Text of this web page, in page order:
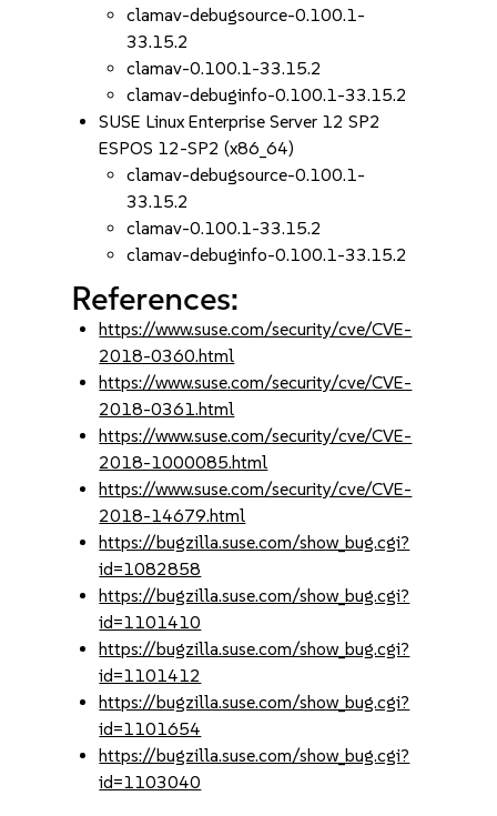
clamav-debugsource-0.100.1-
33.15.2
clamav-0.100.1-33.15.2
clamav-debuginfo-0.100.1-33.15.2
SUSE Linux Enterprise Server 12 SP2
ESPOS 12-SP2 (x86_64)
clamav-debugsource-0.100.1-
33.15.2
clamav-0.100.1-33.15.2
clamav-debuginfo-0.100.1-33.15.2
References:
https://www.suse.com/security/cve/CVE-
2018-0360.html
https://www.suse.com/security/cve/CVE-
2018-0361.html
https://www.suse.com/security/cve/CVE-
2018-1000085.html
https://www.suse.com/security/cve/CVE-
2018-14679.html
https://bugzilla.suse.com/show_bug.cgi?
id=1082858
https://bugzilla.suse.com/show_bug.cgi?
id=1101410
https://bugzilla.suse.com/show_bug.cgi?
id=1101412
https://bugzilla.suse.com/show_bug.cgi?
id=1101654
https://bugzilla.suse.com/show_bug.cgi?
id=1103040